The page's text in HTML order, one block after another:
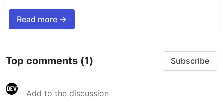
Read more →
Top comments (1) Subscribe